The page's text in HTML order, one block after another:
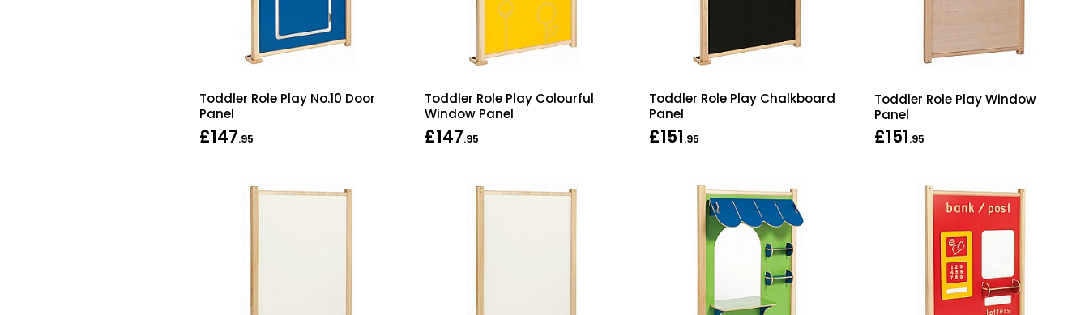
Toddler Role Play No.10 Door
Panel
£147.95
Toddler Role Play Colourful
Window Panel
£147.95
Toddler Role Play Chalkboard
Panel
£151.95
Toddler Role Play Window
Panel
£151.95